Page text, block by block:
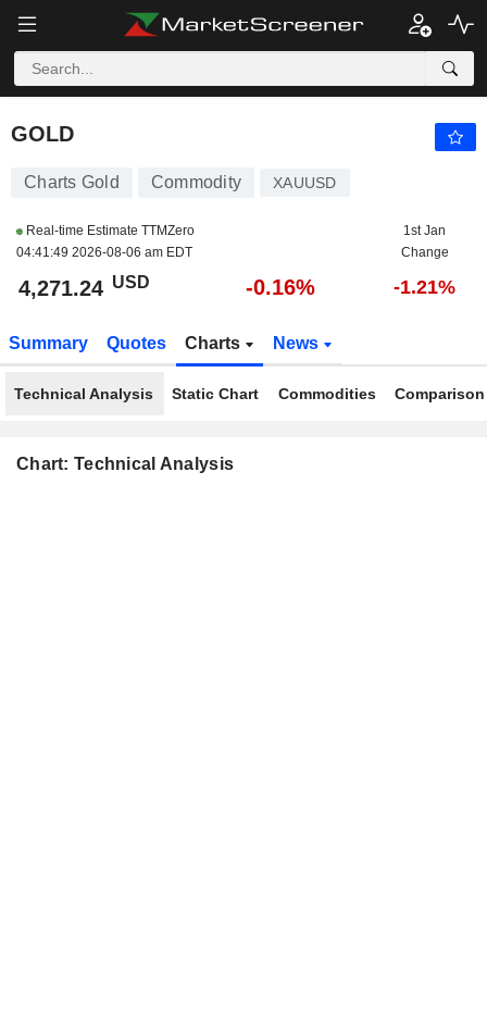
GOLD
GOLD
Charts Gold Commodity XAUUSD
Real-time Estimate TTMZero
04:41:49 2026-08-06 am EDT
1st Jan
Change
4,271.24 USD -0.16% -1.21%
Summary Quotes Charts News
Technical Analysis Static Chart Commodities
Chart: Technical Analysis